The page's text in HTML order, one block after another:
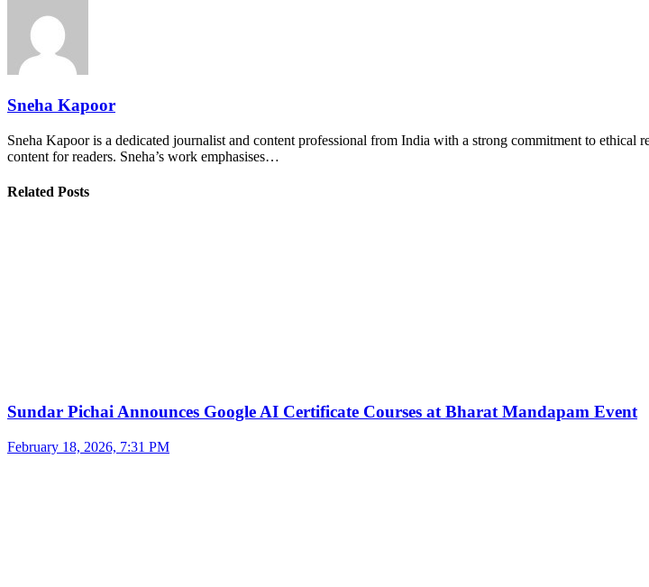
Sneha Kapoor
Sneha Kapoor is a dedicated journalist and content professional from India with a strong commitment to
content for readers. Sneha’s work emphasises…
Related Posts
Sundar Pichai Announces Google AI Certificate Courses at Bharat Mandapam Event
February 18, 2026, 7:31 PM